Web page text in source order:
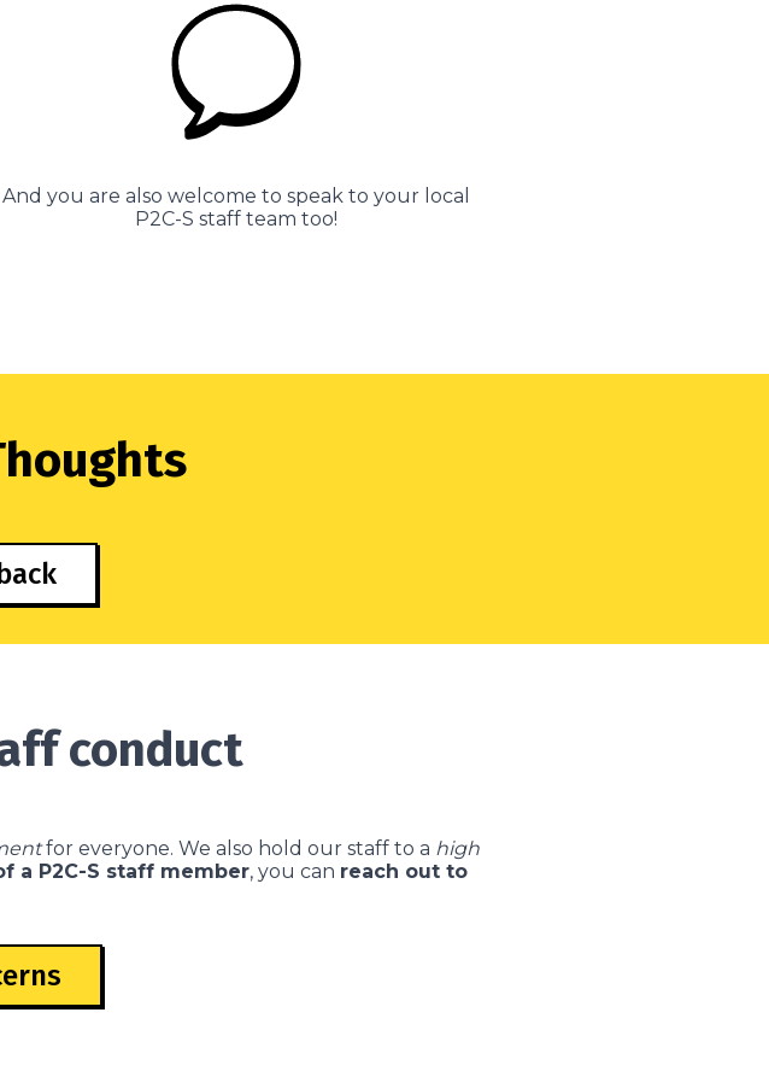
And you are also welcome to speak to your local
P2C-S staff team too!
conduct
for everyone. We also hold our staff to a high
a P2C-S staff member, you can reach out to